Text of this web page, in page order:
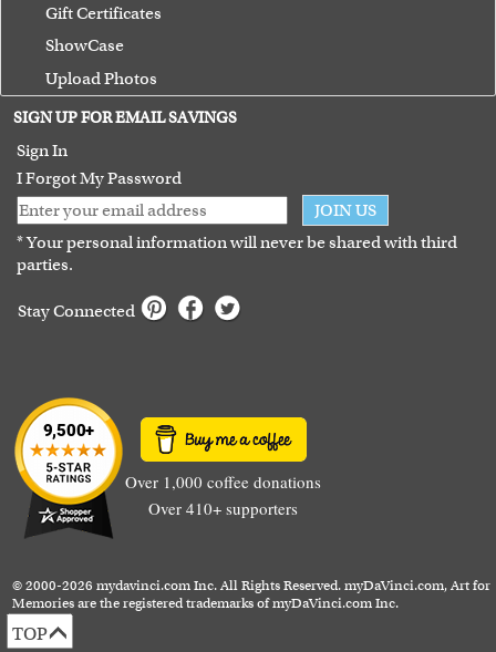
Gift Certificates
ShowCase
Upload Photos
Terms of Use
Guarantee
SIGN UP FOR EMAIL SAVINGS
Sign In
I Forgot My Password
JOIN US
* Your personal information will never be shared with third
parties.
Stay Connected
Over 1,000 coffee donations
Over 410+ supporters
© 2000-2026 mydavinci.com Inc. All Rights Reserved. myDaVinci.com, Art for
Memories are the registered trademarks of myDaVinci.com Inc.
TOP